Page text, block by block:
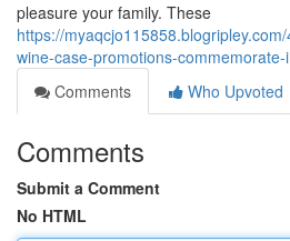
pleasure your family. These
https://
wine-case-promotions-
Comments
Who Upvoted
Comments
Submit a Comment
No HTML